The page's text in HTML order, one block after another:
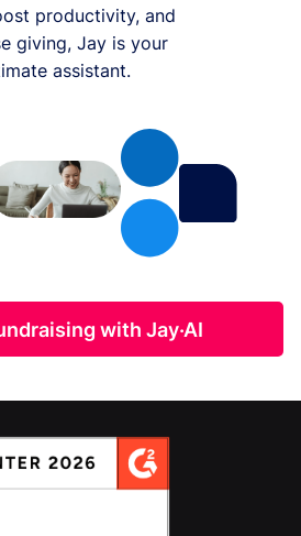
productivity, and
giving, Jay is your
assistant.
with Jay·AI